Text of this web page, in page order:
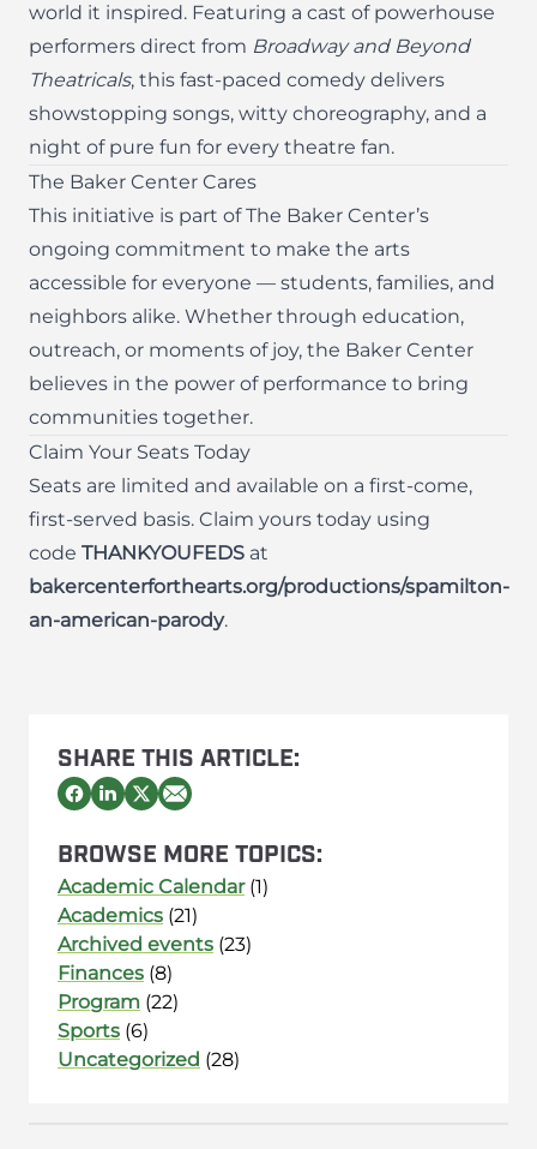
world it inspired. Featuring a cast of powerhouse
performers direct from Broadway and Beyond
Theatricals, this fast-paced comedy delivers
showstopping songs, witty choreography, and a
night of pure fun for every theatre fan.
The Baker Center Cares
This initiative is part of The Baker Center’s
ongoing commitment to make the arts
accessible for everyone — students, families, and
neighbors alike. Whether through education,
outreach, or moments of joy, the Baker Center
believes in the power of performance to bring
communities together.
Claim Your Seats Today
Seats are limited and available on a first-come,
first-served basis. Claim yours today using
code THANKYOUFEDS at
bakercenterforthearts.org/productions/spamilton-
an-american-parody.
SHARE THIS ARTICLE:
BROWSE MORE TOPICS:
Academic Calendar(1)
Academics (21)
Archived events (23)
Finances (8)
Program (22)
Sports (6)
Uncategorized (28)